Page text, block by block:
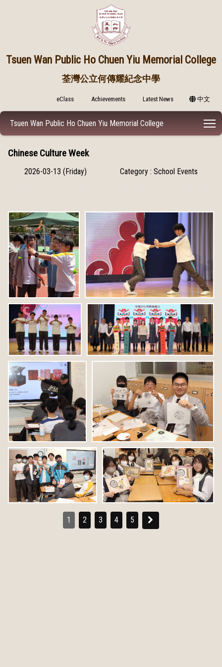
Tsuen Wan Public Ho Chuen Yiu Memorial College
荃灣公立何傳耀紀念中學
eClass Achievements Latest News 中文
Tsuen Wan Public Ho Chuen Yiu Memorial College
Chinese Culture Week
2026-03-13 (Friday) Category : School Events
1 2 3 4 5